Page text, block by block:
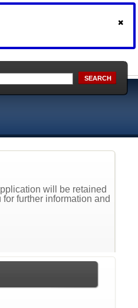
SEARCH
will be retained
further information and